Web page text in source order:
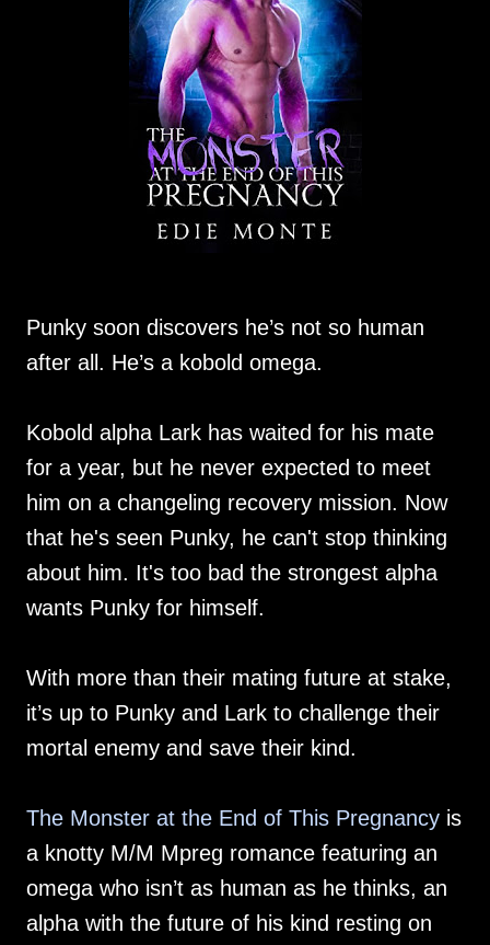
Punky soon discovers he’s not so human
after all. He’s a kobold omega.
Kobold alpha Lark has waited for his mate
for a year, but he never expected to meet
him on a changeling recovery mission. Now
that he's seen Punky, he can't stop thinking
about him. It's too bad the strongest alpha
wants Punky for himself.
With more than their mating future at stake,
it’s up to Punky and Lark to challenge their
mortal enemy and save their kind.
The Monster at the End of This Pregnancy is
a knotty M/M Mpreg romance featuring an
omega who isn’t as human as he thinks, an
alpha with the future of his kind resting on